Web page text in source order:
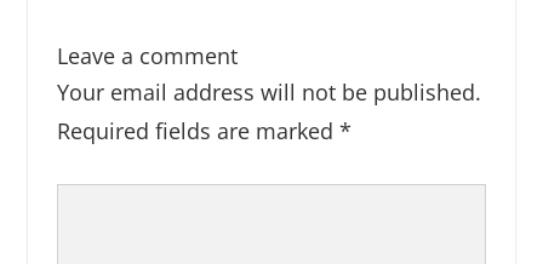
Leave a comment
Your email address will not be published.
Required fields are marked *